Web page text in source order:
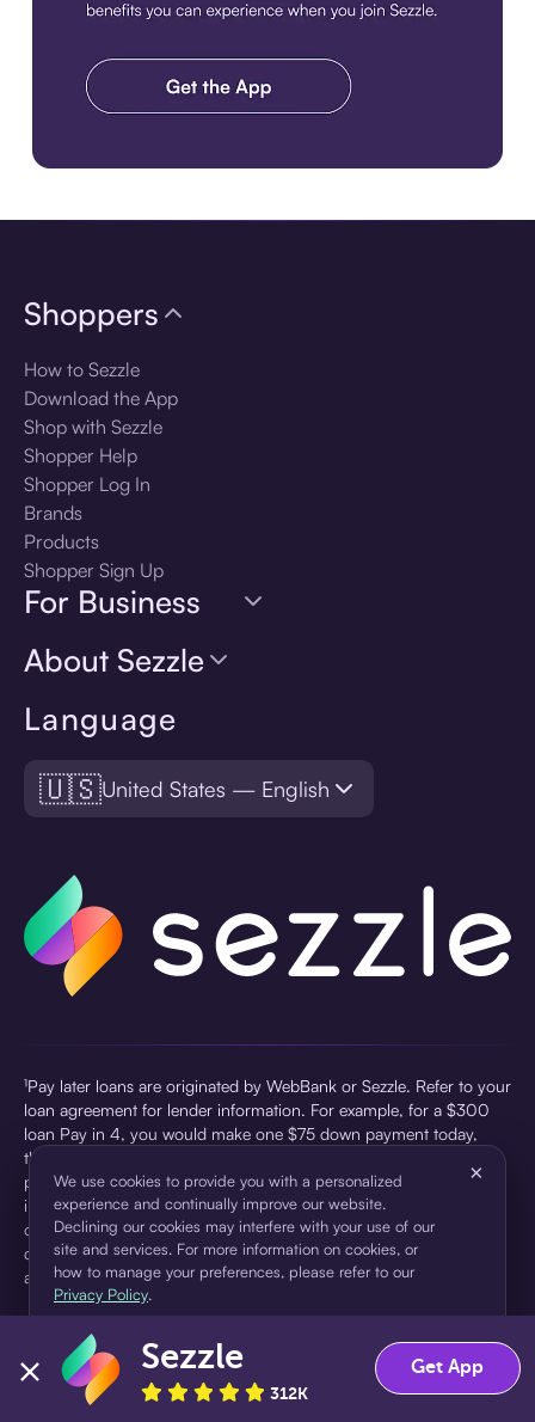
Language
🇺🇸United States — English
Shoppers
How to Sezzle
Download the App
Shop with Sezzle
Shopper Help
Shopper Log In
Brands
Products
Shopper Sign Up
For Business
About Sezzle
¹Pay later loans are originated by WebBank or Sezzle. Refer to your
loan agreement for lender information. For example, for a $300
loan Pay in 4, you would make one $75 down payment today,
then three $75 payments every two weeks for a 45.0% annual
percentage rate (APR) and a total of payments of $307.49 which
includes a $7.49 Service Fee (finance charge) charged at loan
origination. Service fees vary and can range from $0 to $7.49
depending on the purchase price and Sezzle product. Actual fees
are reflected in checkout.
pursuant to a license from Visa U.S.A Inc. See User Agreement for
details. Sezzle provides access to financing in the form of
installment loans. Sezzle is not a bank.
We use cookies to provide you with a personalized
experience and continually improve our website.
Declining our cookies may interfere with your use of our
site and services. For more information on cookies, or
how to manage your preferences, please refer to our
Privacy Policy.
×
Accept Decline
Sezzle
312K
Get App